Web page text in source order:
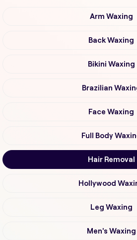
Arm Waxing
Back Waxing
Bikini Waxing
Brazilian
Face Waxing
Full Body
Hair Removal
Hollywood
Leg Waxing
Men's Waxing